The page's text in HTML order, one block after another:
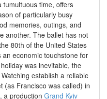
tumultuous time, offers
of particularly busy
memories, outings, and
another. The ballet has not
80th of the United States
economic touchstone for
was inevitable, the
establish a reliable
(as Francisco was called) in
a production Grand Kyiv